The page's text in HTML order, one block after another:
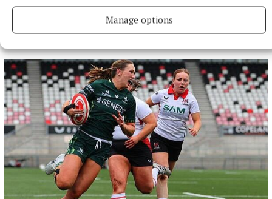
Manage options
More from this Topic